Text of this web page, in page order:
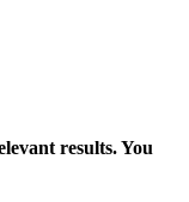
results. You